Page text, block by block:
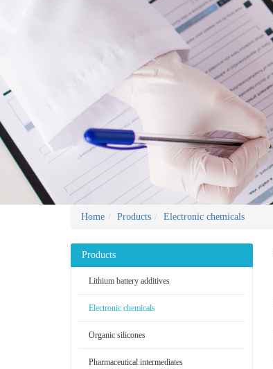
Home Products Electronic chemicals
Products
Lithium battery additives
Electronic chemicals
Organic silicones
Pharmaceutical intermediates